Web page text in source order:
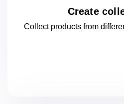
Create
Collect products from